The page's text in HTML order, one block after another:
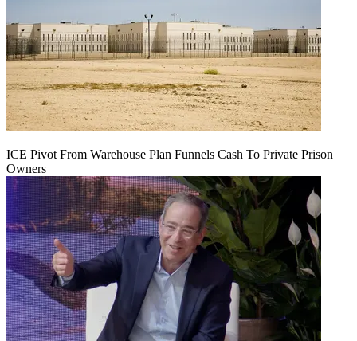
ICE Pivot From Warehouse Plan Funnels Cash To Private Prison
Owners